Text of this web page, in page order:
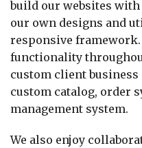
build our websites with the best technology from
our own designs and
responsive framework. We can program
functionality
custom client business applications, whether it's a
custom catalog, order
management system.
We also enjoy